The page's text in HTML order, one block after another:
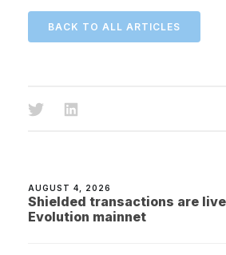
BACK TO ALL ARTICLES
AUGUST 4, 2026
Shielded transactions are
Evolution mainnet